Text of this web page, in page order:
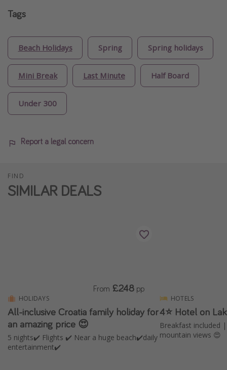
Tags
Beach Holidays Spring Spring holidays
Mini Break Last Minute Half Board
Under 300
Report a legal concern
FIND
SIMILAR DEALS
HOLIDAYS
All-inclusive Croatia family holiday for
an amazing price 😍
5 nights✔️ Flights ✔️ Near a huge beach✔️daily
entertainment✔️
From £248 pp
HOTELS
4⭐️ Hotel on
Breakfast included
mountain views 😍